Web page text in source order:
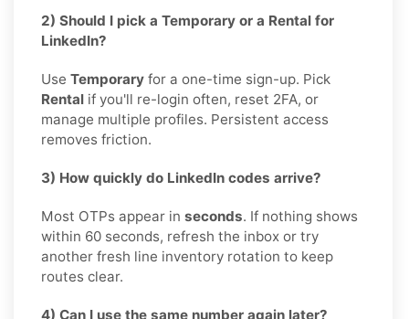
2) Should I pick a Temporary or a Rental for
LinkedIn?
Use Temporary for a one-time sign-up. Pick
Rental if you'll re-login often, reset 2FA, or
manage multiple profiles. Persistent access
removes friction.
3) How quickly do LinkedIn codes arrive?
Most OTPs appear in seconds. If nothing shows
within 60 seconds, refresh the inbox or try
another fresh line inventory rotation to keep
routes clear.
4) Can I use the same number again later?